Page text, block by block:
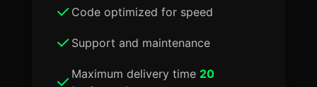
Code optimized for speed
Support and maintenance
Maximum delivery time 20